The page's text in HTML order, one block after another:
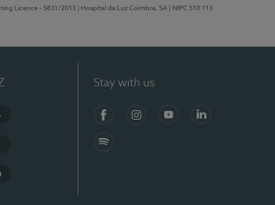
Licence - 5831/2013 | Hospital da Luz Coimbra, SA
| NIPC 510 113
Stay with us